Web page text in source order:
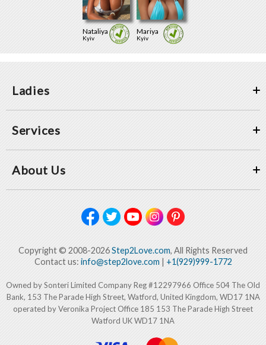
Nataliya
Kyiv
Mariya
Kyiv
Ladies
Services
About Us
Copyright © 2008-2026Step2Love.com, All Rights Reserved
Contact us: info@step2love.com| +1(929)999-1772
Owned by Sonteri Limited Company Reg #12297966 Office 504 The Old
Bank, 153 The Parade High Street, Watford, United Kingdom, WD17 1NA
operated by Veronika Project Office 185 153 The Parade High Street
Watford UK WD17 1NA